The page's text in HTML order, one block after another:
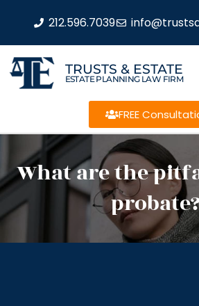
212.596.7039
TRUSTS & ESTATE
ESTATE PLANNING LAW FIRM
FREE
What are the